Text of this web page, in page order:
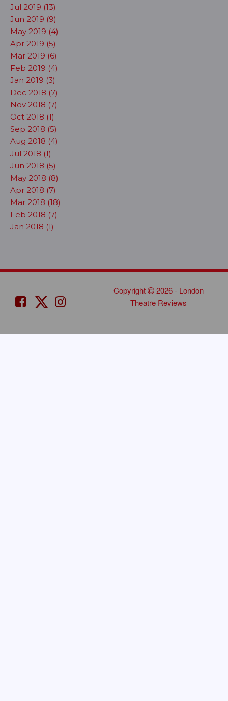
Jul 2019 (13)
Jun 2019 (9)
May 2019 (4)
Apr 2019 (5)
Mar 2019 (6)
Feb 2019 (4)
Jan 2019 (3)
Dec 2018 (7)
Nov 2018 (7)
Oct 2018 (1)
Sep 2018 (5)
Aug 2018 (4)
Jul 2018 (1)
Jun 2018 (5)
May 2018 (8)
Apr 2018 (7)
Mar 2018 (18)
Feb 2018 (7)
Jan 2018 (1)
Copyright
2026 - London
Theatre Reviews